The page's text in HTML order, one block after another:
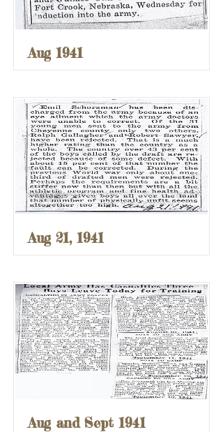
Aug 1941
Aug 21, 1941
Aug and Sept 1941